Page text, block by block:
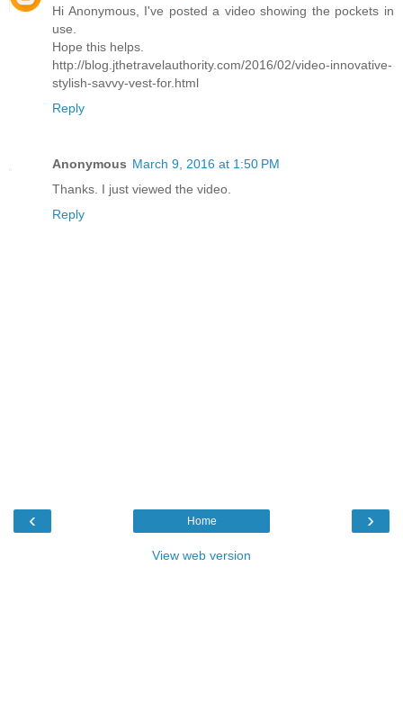
Hi Anonymous, I've posted a video showing the pockets in
use.
Hope this helps.
http://blog.jthetravelauthority.com/2016/02/video-innovative-
stylish-savvy-vest-for.html
Reply
Anonymous March 9, 2016 at 1:50 PM
Thanks. I just viewed the video.
Reply
‹ ›
Home
View web version